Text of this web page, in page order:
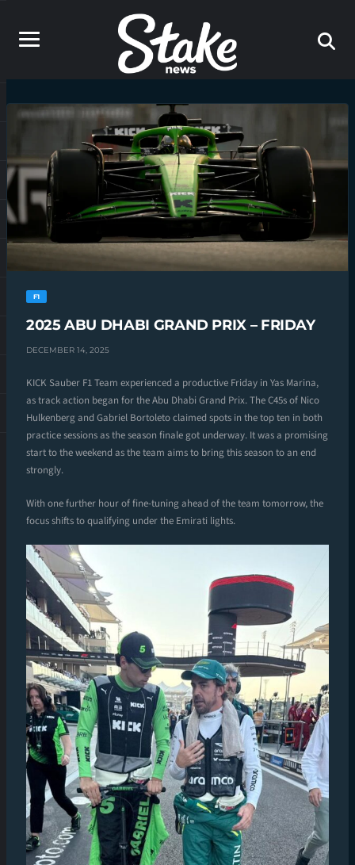
F1
2025 ABU DHABI GRAND PRIX – FRIDAY
DECEMBER 14, 2025
KICK Sauber F1 Team experienced a productive Friday in Yas Marina,
as track action began for the Abu Dhabi Grand Prix. The C45s of Nico
Hulkenberg and Gabriel Bortoleto claimed spots in the top ten in both
practice sessions as the season finale got underway. It was a promising
start to the weekend as the team aims to bring this season to an end
strongly.
With one further hour of fine-tuning ahead of the team tomorrow, the
focus shifts to qualifying under the Emirati lights.